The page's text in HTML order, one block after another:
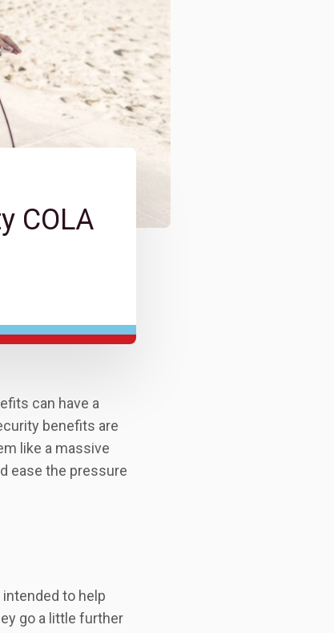
COLA
can have a
benefits are
like a massive
ease the pressure
to help
go a little further